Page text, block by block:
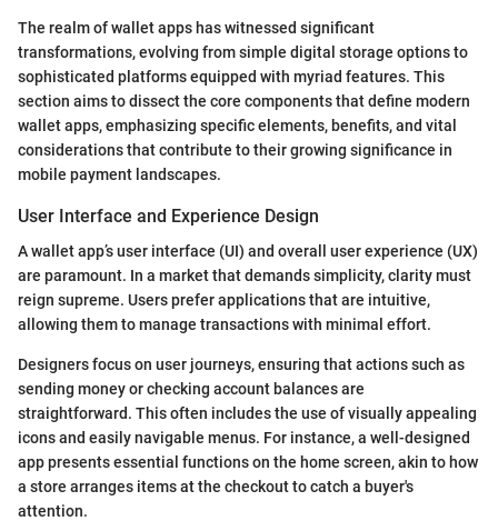
The realm of wallet apps has witnessed significant
transformations, evolving from simple digital storage options to
sophisticated platforms equipped with myriad features. This
section aims to dissect the core components that define modern
wallet apps, emphasizing specific elements, benefits, and vital
considerations that contribute to their growing significance in
mobile payment landscapes.
User Interface and Experience Design
A wallet app’s user interface (UI) and overall user experience (UX)
are paramount. In a market that demands simplicity, clarity must
reign supreme. Users prefer applications that are intuitive,
allowing them to manage transactions with minimal effort.
Designers focus on user journeys, ensuring that actions such as
sending money or checking account balances are
straightforward. This often includes the use of visually appealing
icons and easily navigable menus. For instance, a well-designed
app presents essential functions on the home screen, akin to how
a store arranges items at the checkout to catch a buyer's
attention.